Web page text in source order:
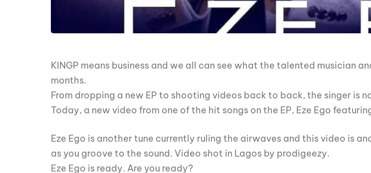
KINGP means business and we all can see what the talented musician
months.
From dropping a new EP to shooting videos back to back, the singer is
Today, a new video from one of the hit songs on the EP, Eze Ego
Eze Ego is another tune currently ruling the airwaves and this video is
as you groove to the sound. Video shot in Lagos by prodigeezy.
Eze Ego is ready. Are you ready?